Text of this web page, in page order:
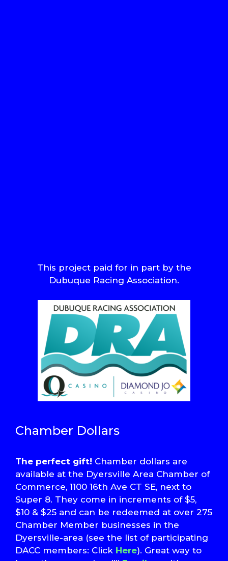
This project paid for in part by the
Dubuque Racing Association.
Chamber Dollars
The perfect gift! Chamber dollars are
available at the Dyersville Area Chamber of
Commerce, 1100 16th Ave CT SE, next to
Super 8. They come in increments of $5,
$10 & $25 and can be redeemed at over 275
Chamber Member businesses in the
Dyersville-area (see the list of participating
DACC members: Click Here). Great way to